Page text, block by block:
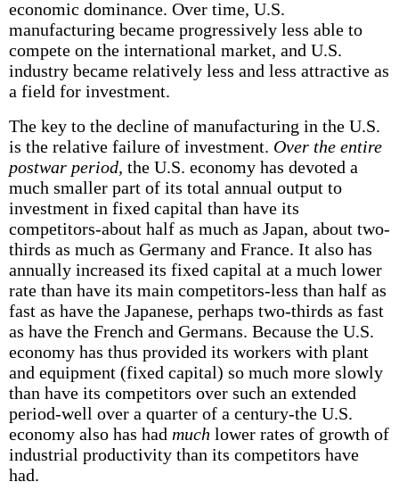
economic dominance. Over time, U.S.
manufacturing became progressively less able to
compete on the international market, and U.S.
industry became relatively less and less attractive as
a field for investment.
The key to the decline of manufacturing in the U.S.
is the relative failure of investment. Over the entire
postwar period, the U.S. economy has devoted a
much smaller part of its total annual output to
investment in fixed capital than have its
competitors-about half as much as Japan, about two-
thirds as much as Germany and France. It also has
annually increased its fixed capital at a much lower
rate than have its main competitors-less than half as
fast as have the Japanese, perhaps two-thirds as fast
as have the French and Germans. Because the U.S.
economy has thus provided its workers with plant
and equipment (fixed capital) so much more slowly
than have its competitors over such an extended
period-well over a quarter of a century-the U.S.
economy also has had much lower rates of growth of
industrial productivity than its competitors have
had.